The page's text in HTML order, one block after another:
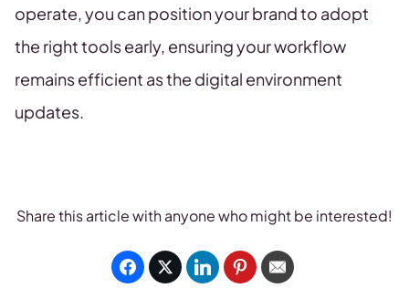
operate, you can position your brand to adopt
the right tools early, ensuring your workflow
remains efficient as the digital environment
updates.
Share this article with anyone who might be interested!